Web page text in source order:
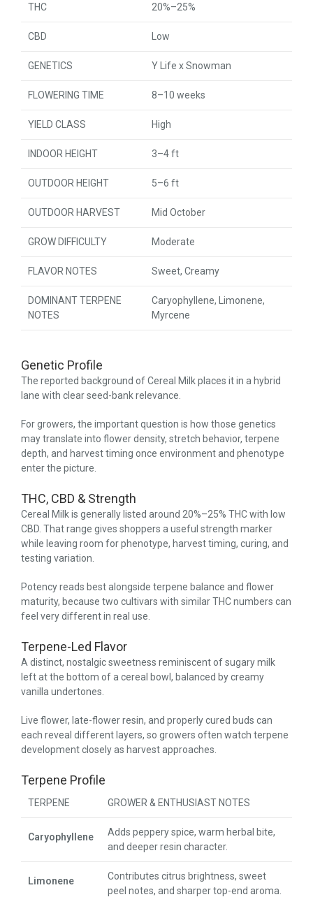
THC 20%–25%
CBD Low
GENETICS Y Life x Snowman
FLOWERING TIME 8–10 weeks
YIELD CLASS High
INDOOR HEIGHT 3–4 ft
OUTDOOR HEIGHT 5–6 ft
OUTDOOR HARVEST Mid October
GROW DIFFICULTY Moderate
FLAVOR NOTES Sweet, Creamy
DOMINANT TERPENE
NOTES
Caryophyllene, Limonene,
Myrcene
Genetic Profile
The reported background of Cereal Milk places it in a hybrid
lane with clear seed-bank relevance.
For growers, the important question is how those genetics
may translate into flower density, stretch behavior, terpene
depth, and harvest timing once environment and phenotype
enter the picture.
THC, CBD & Strength
Cereal Milk is generally listed around 20%–25% THC with low
CBD. That range gives shoppers a useful strength marker
while leaving room for phenotype, harvest timing, curing, and
testing variation.
Potency reads best alongside terpene balance and flower
maturity, because two cultivars with similar THC numbers can
feel very different in real use.
Terpene-Led Flavor
A distinct, nostalgic sweetness reminiscent of sugary milk
left at the bottom of a cereal bowl, balanced by creamy
vanilla undertones.
Live flower, late-flower resin, and properly cured buds can
each reveal different layers, so growers often watch terpene
development closely as harvest approaches.
Terpene Profile
TERPENE GROWER & ENTHUSIAST NOTES
Caryophyllene
Adds peppery spice, warm herbal bite,
and deeper resin character.
Limonene
Contributes citrus brightness, sweet
peel notes, and sharper top-end aroma.